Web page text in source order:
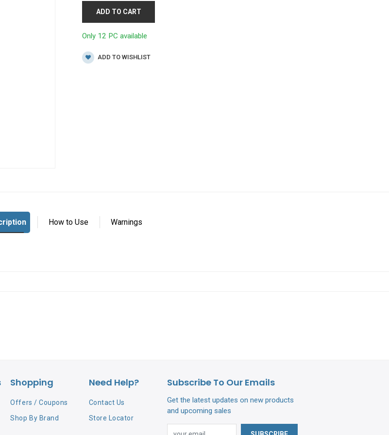
ADD TO CART
Only 12 PC available
ADD TO WISHLIST
Description How to Use
Shopping
Offers / Coupons
Shop By Brand
Need Help?
Contact Us
Store Locator
Subscribe To Our Emails
Get the latest updates on new products
and upcoming sales